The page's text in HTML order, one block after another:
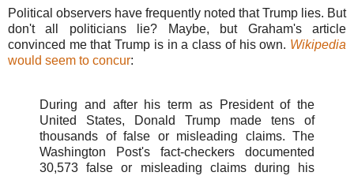
Political observers have frequently noted that Trump lies. But
don't all politicians lie? Maybe, but Graham's article
convinced me that Trump is in a class of his own. Wikipedia
would seem to concur:
During and after his term as President of the
United States, Donald Trump made tens of
thousands of false or misleading claims. The
Washington Post's fact-checkers documented
30,573 false or misleading claims during his